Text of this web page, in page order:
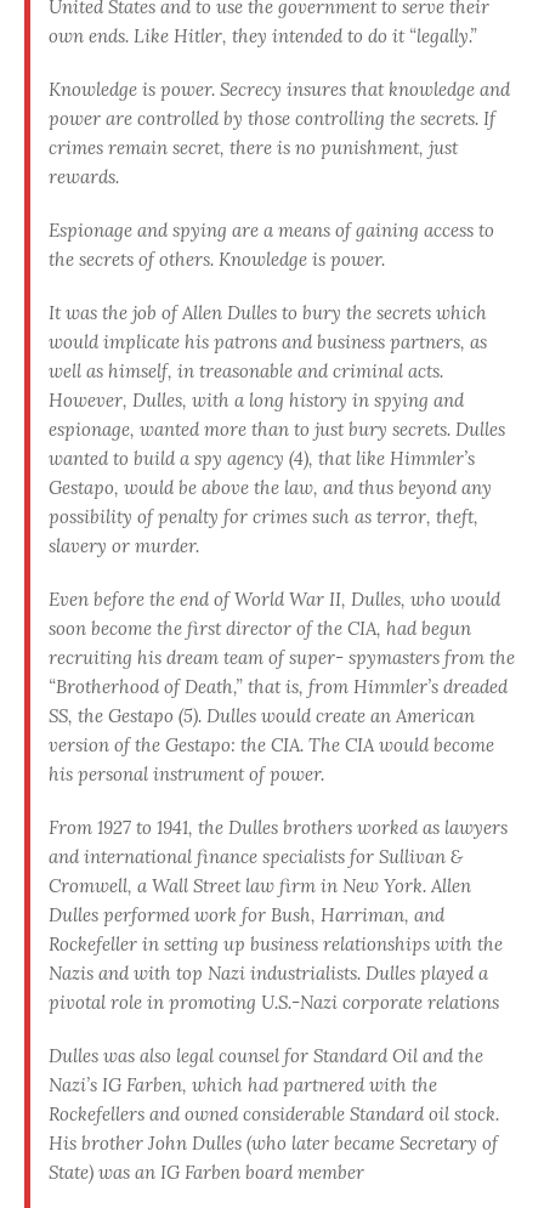
United States and to use the govern­ment to serve their
own ends. Like Hitler, they intended to do it “legally.”
Knowledge is power. Secrecy insures that knowledge and
power are controlled by those controlling the secrets. If
crimes remain secret, there is no punishment, just
rewards.
Espionage and spying are a means of gaining access to
the secrets of others. Knowledge is power.
It was the job of Allen Dulles to bury the secrets which
would implicate his patrons and business partners, as
well as himself, in treasonable and criminal acts.
However, Dulles, with a long his­tory in spying and
espionage, wanted more than to just bury se­crets. Dulles
wanted to build a spy agency (4), that like Himmler’s
Gestapo, would be above the law, and thus beyond any
possibility of penalty for crimes such as terror, theft,
slavery or murder.
Even before the end of World War II, Dulles, who would
soon become the first director of the CIA, had begun
recruiting his dream team of super- spymasters from the
“Brotherhood of Death,” that is, from Himmler’s dreaded
SS, the Gestapo (5). Dulles would create an American
version of the Gestapo: the CIA. The CIA would become
his personal instrument of power.
From 1927 to 1941, the Dulles brothers worked as lawyers
and international finance specialists for Sullivan &
Cromwell, a Wall Street law firm in New York. Allen
Dulles performed work for Bush, Harriman, and
Rockefeller in setting up business rela­tionships with the
Nazis and with top Nazi industrialists. Dulles played a
pivotal role in promoting U.S.-Nazi corporate relations
Dulles was also legal counsel for Standard Oil and the
Nazi’s IG Farben, which had partnered with the
Rockefellers and owned considerable Standard oil stock.
His brother John Dulles (who later became Secretary of
State) was an IG Farben board member